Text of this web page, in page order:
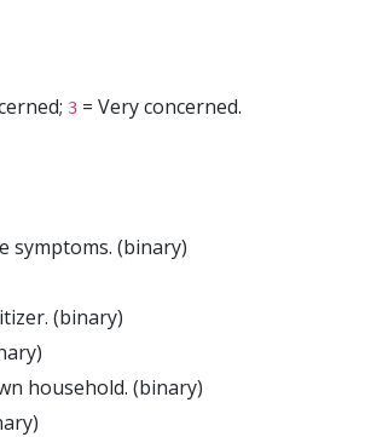
3 = Very concerned.
symptoms. (binary)
(binary)
household. (binary)